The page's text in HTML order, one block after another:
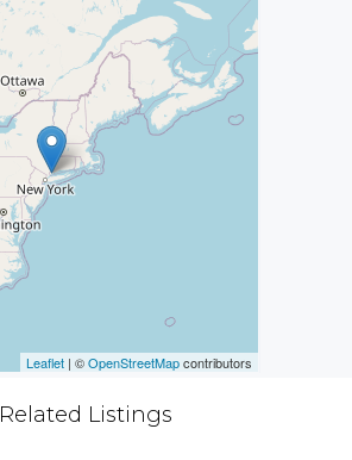
Leaflet | ©OpenStreetMapcontributors
Related Listings